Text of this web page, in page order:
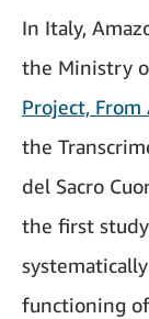
In Italy,
the Ministry
Project,
the
del Sacro
the first
functioning